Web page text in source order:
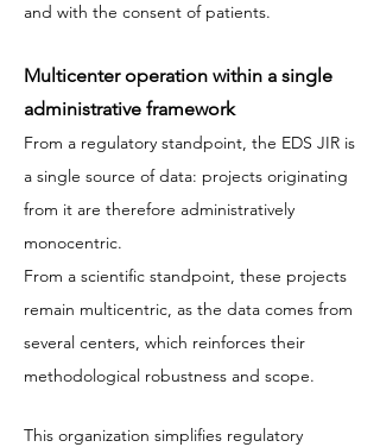
and with the consent of patients.
Multicenter operation within a single
administrative framework
From a regulatory standpoint, the EDS JIR is
a single source of data: projects originating
from it are therefore administratively
monocentric.
From a scientific standpoint, these projects
remain multicentric, as the data comes from
several centers, which reinforces their
methodological robustness and scope.
This organization simplifies regulatory